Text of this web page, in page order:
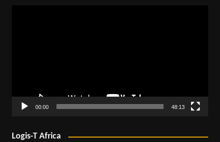
00:00 48:13
Logis-T Africa